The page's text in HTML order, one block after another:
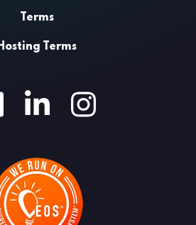
Terms
Hosting Terms
Facebook LinkedInInstagram